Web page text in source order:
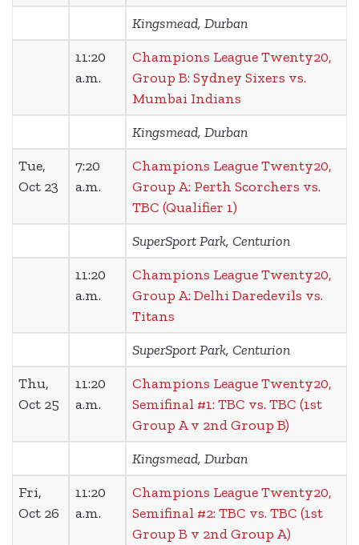
Kingsmead, Durban
11:20
a.m.
Champions League Twenty20,
Group B: Sydney Sixers vs.
Mumbai Indians
Kingsmead, Durban
Tue,
Oct 23
7:20
a.m.
Champions League Twenty20,
Group A: Perth Scorchers vs.
TBC (Qualifier 1)
SuperSport Park, Centurion
11:20
a.m.
Champions League Twenty20,
Group A: Delhi Daredevils vs.
Titans
SuperSport Park, Centurion
Thu,
Oct 25
11:20
a.m.
Champions League Twenty20,
Semifinal #1: TBC vs. TBC (1st
Group A v 2nd Group B)
Kingsmead, Durban
Fri,
Oct 26
11:20
a.m.
Champions League Twenty20,
Semifinal #2: TBC vs. TBC (1st
Group B v 2nd Group A)